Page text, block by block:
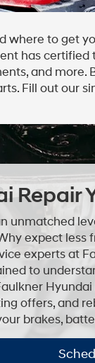
where to get
has certified
and more.
Fill out our
Repair
unmatched
expect less
experts at
to
offers, and
brakes,